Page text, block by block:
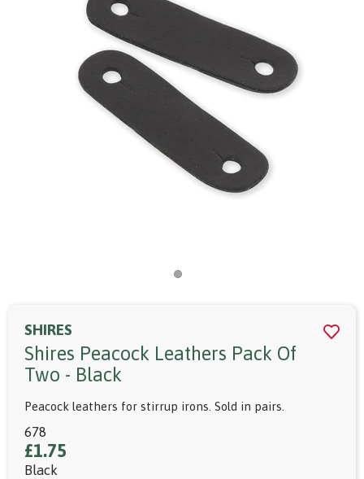
SHIRES
Shires Peacock Leathers Pack Of
Two - Black
Peacock leathers for stirrup irons. Sold in pairs.
678
£1.75
Black